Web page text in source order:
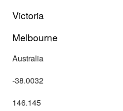
Victoria
Melbourne
Australia
-38.0032
146.145